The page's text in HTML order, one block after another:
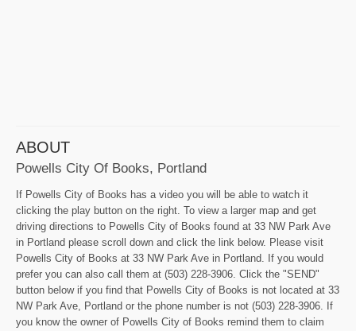
ABOUT
Powells City Of Books, Portland
If Powells City of Books has a video you will be able to watch it
clicking the play button on the right. To view a larger map and get
driving directions to Powells City of Books found at 33 NW Park Ave
in Portland please scroll down and click the link below. Please visit
Powells City of Books at 33 NW Park Ave in Portland. If you would
prefer you can also call them at (503) 228-3906. Click the "SEND"
button below if you find that Powells City of Books is not located at 33
NW Park Ave, Portland or the phone number is not (503) 228-3906. If
you know the owner of Powells City of Books remind them to claim